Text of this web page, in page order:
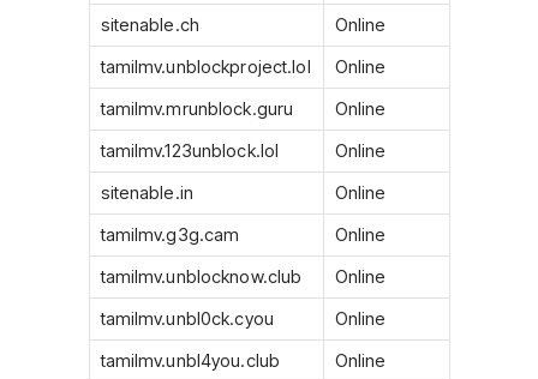
sitenable.ch
Online
tamilmv.unblockproject.lol
Online
tamilmv.mrunblock.guru
Online
tamilmv.123unblock.lol
Online
sitenable.in
Online
tamilmv.g3g.cam
Online
tamilmv.unblocknow.club
Online
tamilmv.unbl0ck.cyou
Online
tamilmv.unbl4you.club
Online